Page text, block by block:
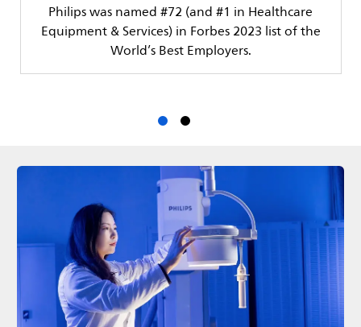
Philips was named #72 (and #1 in Healthcare
Equipment & Services) in Forbes 2023 list of the
World’s Best Employers.